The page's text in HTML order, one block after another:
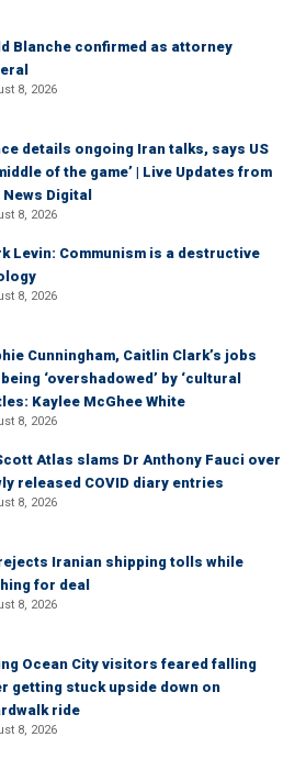
Blanche confirmed as attorney
8, 2026
details ongoing Iran talks, says US
of the game’ | Live Updates from
News Digital
8, 2026
Levin: Communism is a destructive
8, 2026
Cunningham, Caitlin Clark’s jobs
‘overshadowed’ by ‘cultural
Kaylee McGhee White
8, 2026
Atlas slams Dr Anthony Fauci over
released COVID diary entries
8, 2026
Iranian shipping tolls while
for deal
8, 2026
Ocean City visitors feared falling
getting stuck upside down on
ride
8, 2026